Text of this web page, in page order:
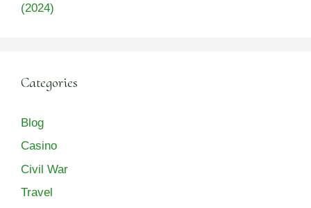
(2024)
Categories
Blog
Casino
Civil War
Travel